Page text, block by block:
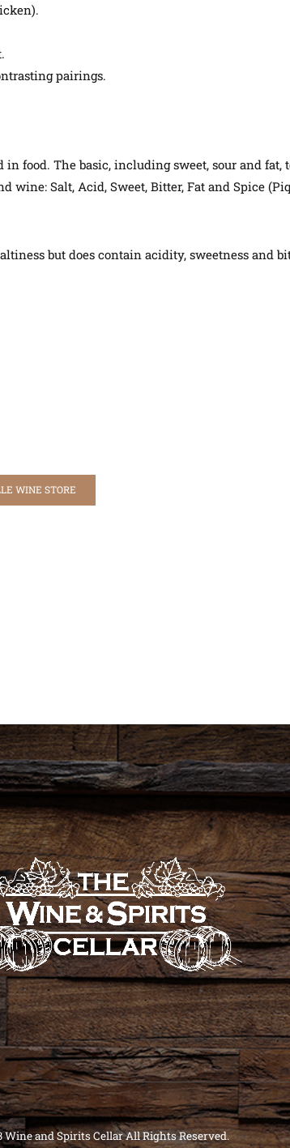
pairings.
food. The basic, including sweet, sour and
wine: Salt, Acid, Sweet, Bitter, Fat and Spice
but does contain acidity, sweetness and
WINE STORE
Wine and Spirits Cellar All Rights Reserved.